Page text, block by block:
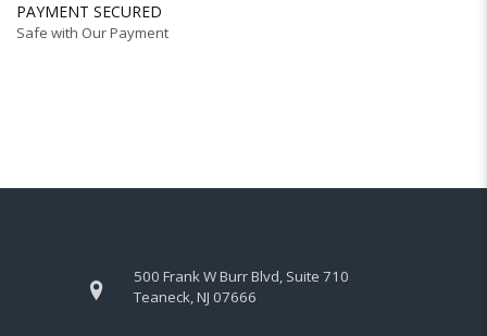
PAYMENT SECURED
Safe with Our Payment
500 Frank W Burr Blvd, Suite 710
Teaneck, NJ 07666